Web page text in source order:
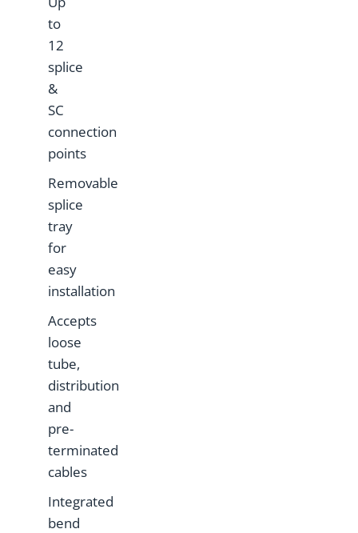
to
12
splice
&
SC
connection
points
Removable
splice
tray
for
easy
installation
Accepts
loose
tube,
distribution
and
pre-
terminated
cables
Integrated
bend